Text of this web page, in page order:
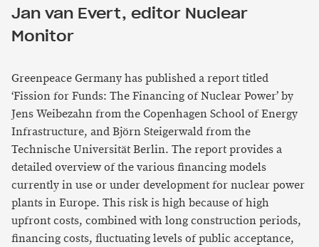
Jan van Evert, editor Nuclear
Monitor
Greenpeace Germany has published a report titled
‘Fission for Funds: The Financing of Nuclear Power’ by
Jens Weibezahn from the Copenhagen School of Energy
Infrastructure, and Björn Steigerwald from the
Technische Universität Berlin. The report provides a
detailed overview of the various financing models
currently in use or under development for nuclear power
plants in Europe. This risk is high because of high
upfront costs, combined with long construction periods,
financing costs, fluctuating levels of public acceptance,